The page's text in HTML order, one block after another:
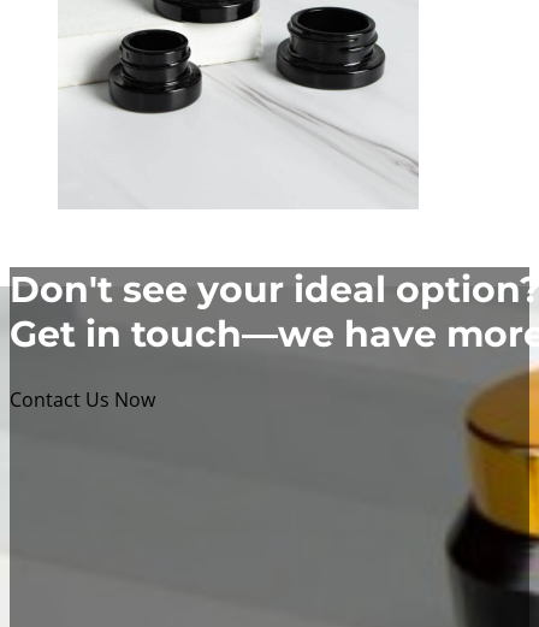
Don't see your ideal
Get in touch—we have
Contact Us Now